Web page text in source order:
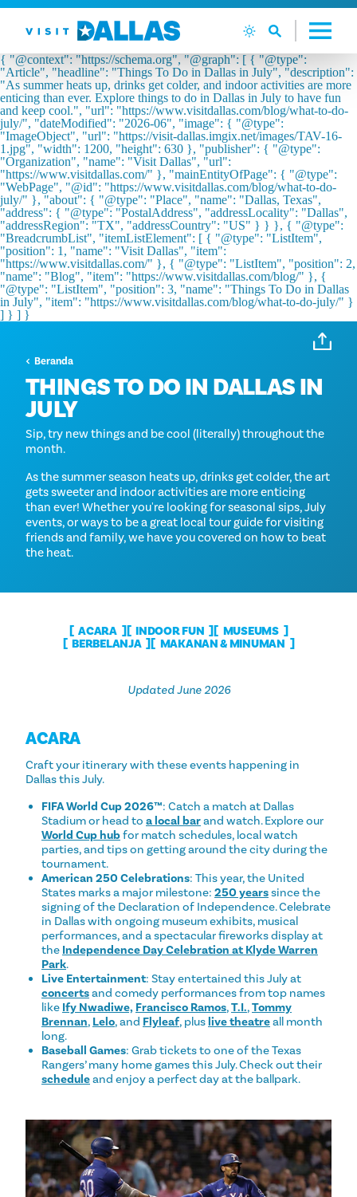
{ "@context": "https://schema.org", "@graph": [ { "@type":
"Article", "headline": "Things To Do in Dallas in July", "description":
"As summer heats up, drinks get colder, and indoor activities are more
enticing than ever. Explore things to do in Dallas in July to have fun
and keep cool.", "url": "https://www.visitdallas.com/blog/what-to-do-
july/", "dateModified": "2026-06", "image": { "@type":
"ImageObject", "url": "https://visit-dallas.imgix.net/images/TAV-16-
1.jpg", "width": 1200, "height": 630 }, "publisher": { "@type":
"Organization", "name": "Visit Dallas", "url":
"https://www.visitdallas.com/" }, "mainEntityOfPage": { "@type":
"WebPage", "@id": "https://www.visitdallas.com/blog/what-to-do-
july/" }, "about": { "@type": "Place", "name": "Dallas, Texas",
"address": { "@type": "PostalAddress", "addressLocality": "Dallas",
"addressRegion": "TX", "addressCountry": "US" } } }, { "@type":
"BreadcrumbList", "itemListElement": [ { "@type": "ListItem",
"position": 1, "name": "Visit Dallas", "item":
"https://www.visitdallas.com/" }, { "@type": "ListItem", "position": 2,
"name": "Blog", "item": "https://www.visitdallas.com/blog/" }, {
"@type": "ListItem", "position": 3, "name": "Things To Do in Dallas
in July", "item": "https://www.visitdallas.com/blog/what-to-do-july/" }
] } ] }
Langsung ke isi
Beranda
THINGS TO DO IN DALLAS IN
JULY
Sip, try new things and be cool (literally) throughout the
month.
As the summer season heats up, drinks get colder, the art
gets sweeter and indoor activities are more enticing
than ever! Whether you're looking for seasonal sips, July
events, or ways to be a great local tour guide for visiting
friends and family, we have you covered on how to beat
the heat.
ACARA INDOOR FUN
MUSEUMS
BERBELANJA
MAKANAN & MINUMAN
Updated June 2026
ACARA
Craft your itinerary with these events happening in
Dallas this July.
FIFA World Cup 2026™: Catch a match at Dallas
Stadium or head to a local barand watch. Explore our
World Cup hubfor match schedules, local watch
parties, and tips on getting around the city during the
tournament.
American 250 Celebrations: This year, the United
States marks a major milestone: 250 yearssince the
signing of the Declaration of Independence. Celebrate
in Dallas with ongoing museum exhibits, musical
performances, and a spectacular fireworks display at
the Independence Day Celebration at Klyde Warren
Park.
Live Entertainment: Stay entertained this July at
concertsand comedy performances from top names
like Ify Nwadiwe, Francisco Ramos,T.I.,Tommy
Brennan, Lelo, and Flyleaf, pluslive theatreall month
long.
Baseball Games: Grab tickets to one of the Texas
Rangers’ many home games this July. Check out their
scheduleand enjoy a perfect day at the ballpark.